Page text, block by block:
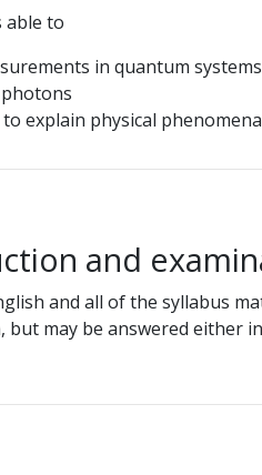
able to
in quantum systems
explain physical
and
and all of the syllabus
may be answered either